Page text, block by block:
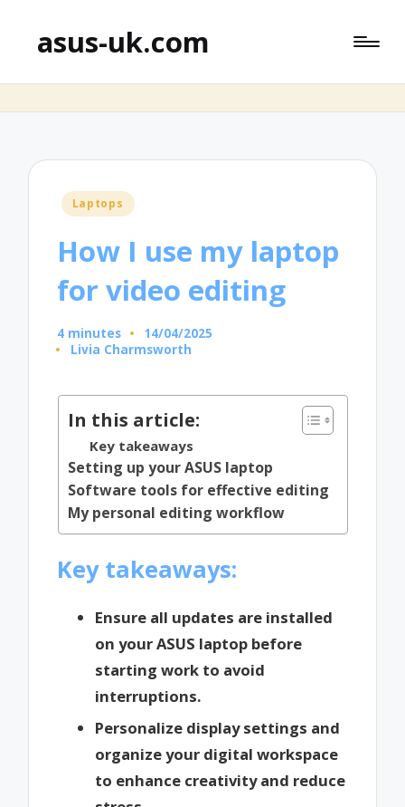
asus-uk.com
Posted
Laptops
How I use my laptop
for video editing
4 minutes
14/04/2025
Posted
Livia Charmsworth
In this article:
Key takeaways
Setting up your ASUS laptop
Software tools for effective editing
My personal editing workflow
Key takeaways:
Ensure all updates are installed
on your ASUS laptop before
starting work to avoid
interruptions.
Personalize display settings and
organize your digital workspace
to enhance creativity and reduce